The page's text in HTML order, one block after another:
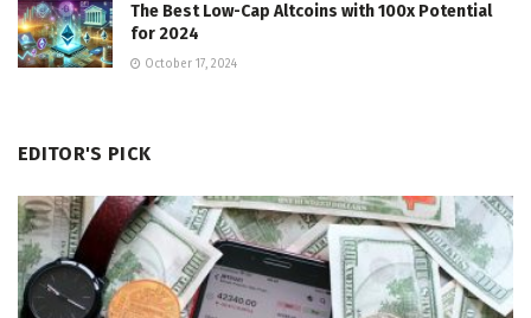
The Best Low-Cap Altcoins with 100x Potential
for 2024
October 17, 2024
EDITOR'S PICK